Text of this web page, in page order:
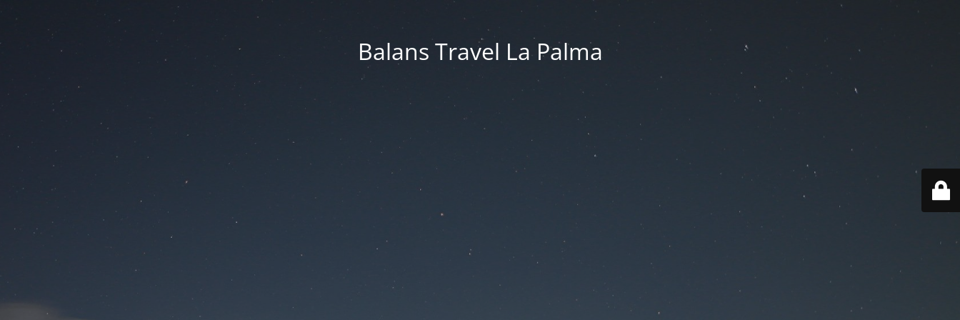
Balans Travel La Palma